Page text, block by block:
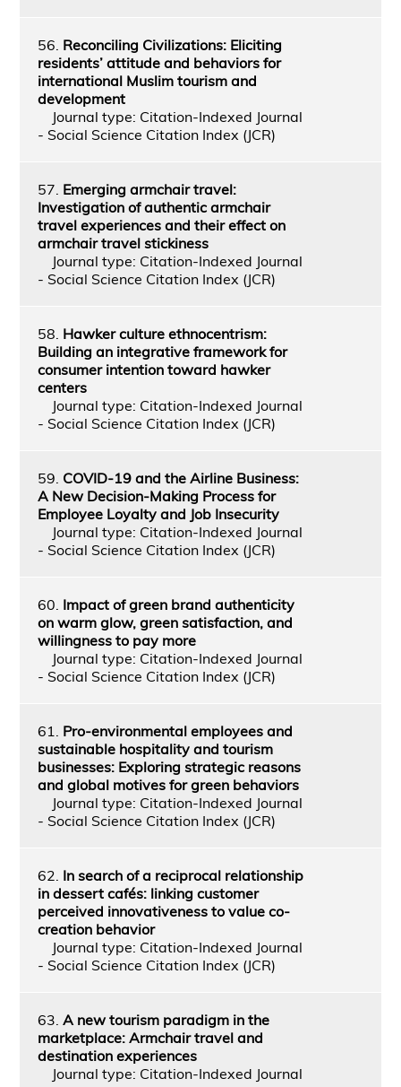
56. Reconciling Civilizations: Eliciting
residents’ attitude and behaviors for
international Muslim tourism and
development
Journal type: Citation-Indexed Journal
- Social Science Citation Index (JCR)
57. Emerging armchair travel:
Investigation of authentic armchair
travel experiences and their effect on
armchair travel stickiness
Journal type: Citation-Indexed Journal
- Social Science Citation Index (JCR)
58. Hawker culture ethnocentrism:
Building an integrative framework for
consumer intention toward hawker
centers
Journal type: Citation-Indexed Journal
- Social Science Citation Index (JCR)
59. COVID-19 and the Airline Business:
A New Decision-Making Process for
Employee Loyalty and Job Insecurity
Journal type: Citation-Indexed Journal
- Social Science Citation Index (JCR)
60. Impact of green brand authenticity
on warm glow, green satisfaction, and
willingness to pay more
Journal type: Citation-Indexed Journal
- Social Science Citation Index (JCR)
61. Pro-environmental employees and
sustainable hospitality and tourism
businesses: Exploring strategic reasons
and global motives for green behaviors
Journal type: Citation-Indexed Journal
- Social Science Citation Index (JCR)
62. In search of a reciprocal relationship
in dessert cafés: linking customer
perceived innovativeness to value co-
creation behavior
Journal type: Citation-Indexed Journal
- Social Science Citation Index (JCR)
63. A new tourism paradigm in the
marketplace: Armchair travel and
destination experiences
Journal type: Citation-Indexed Journal